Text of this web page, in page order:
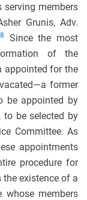
serving members
Grunis, Adv.
8
Since the most
of the
appointed for the
former
be appointed by
to be selected by
Committee. As
appointments
procedure for
existence of a
whose members